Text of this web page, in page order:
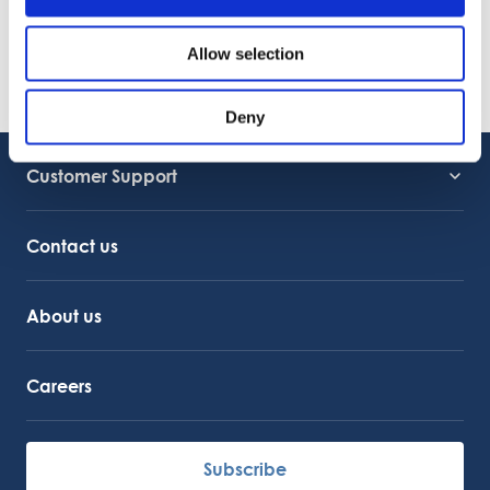
Allow selection
Deny
VIDEO
Welcome to OctoCore
PRESS RELEASE
Customer Support
Contact us
About us
Careers
Subscribe